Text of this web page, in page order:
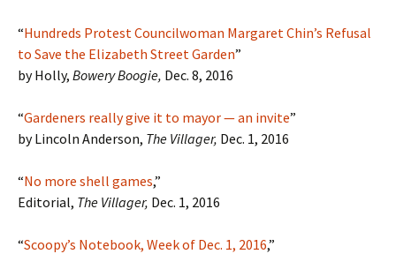
“Hundreds Protest Councilwoman Margaret Chin’s Refusal
to Save the Elizabeth Street Garden”
by Holly, Bowery Boogie, Dec. 8, 2016
“Gardeners really give it to mayor — an invite”
by Lincoln Anderson, The Villager, Dec. 1, 2016
“No more shell games,”
Editorial, The Villager, Dec. 1, 2016
“Scoopy’s Notebook, Week of Dec. 1, 2016,”